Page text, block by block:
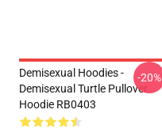
Demisexual Hoodies -
Demisexual Turtle Pullover
Hoodie RB0403
-20%